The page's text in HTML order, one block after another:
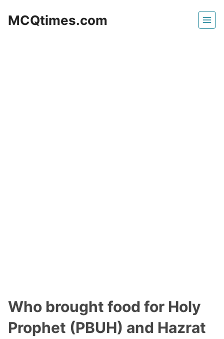
MCQtimes.com
Who brought food for Holy
Prophet (PBUH) and Hazrat